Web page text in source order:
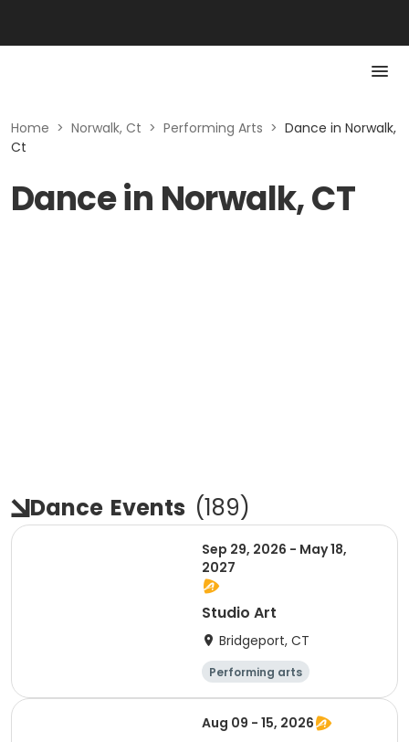
Home > Norwalk, Ct > Performing Arts > Dance in Norwalk,
Ct
Dance in Norwalk, CT
Dance Events (189)
Sep 29, 2026 - May 18,
2027
Studio Art
Bridgeport, CT
Performing arts
Arts and crafts
Day
Aug 09 - 15, 2026